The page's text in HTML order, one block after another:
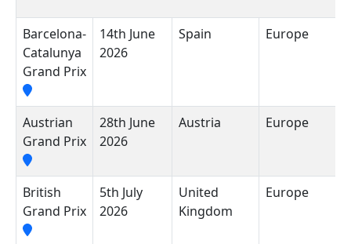
Barcelona-
Catalunya
Grand Prix
14th June
2026
Spain Europe
Austrian
Grand Prix
28th June
2026
Austria Europe
British
Grand Prix
5th July
2026
United
Kingdom
Europe